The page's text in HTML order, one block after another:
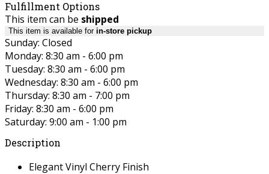
Fulfillment Options
This item can be shipped
This item is available for in-store pickup
Sunday: Closed
Monday: 8:30 am - 6:00 pm
Tuesday: 8:30 am - 6:00 pm
Wednesday: 8:30 am - 6:00 pm
Thursday: 8:30 am - 7:00 pm
Friday: 8:30 am - 6:00 pm
Saturday: 9:00 am - 1:00 pm
Description
Elegant Vinyl Cherry Finish